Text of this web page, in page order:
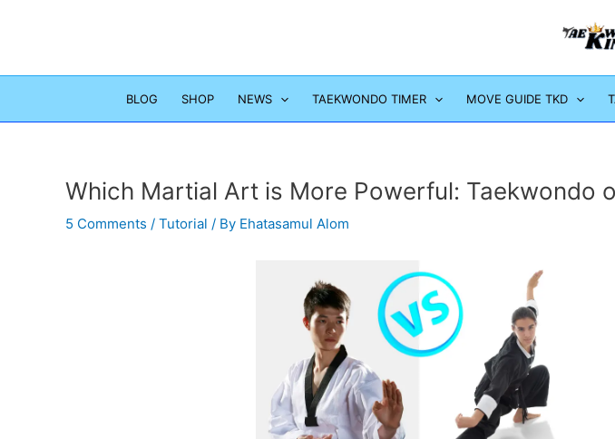
BLOG SHOP NEWS TAEKWONDO TIMER MOVE GUIDE TKD
Which Martial Art is More Powerful: Taekwondo
5 Comments / Tutorial / By Ehatasamul Alom